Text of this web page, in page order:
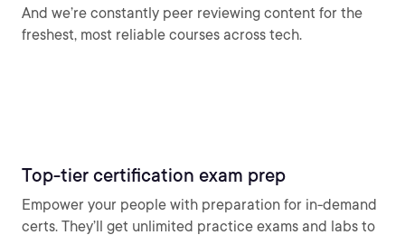
And we’re constantly peer reviewing content for the
freshest, most reliable courses across tech.
Top-tier certification exam prep
Empower your people with preparation for in-demand
certs. They’ll get unlimited practice exams and labs to